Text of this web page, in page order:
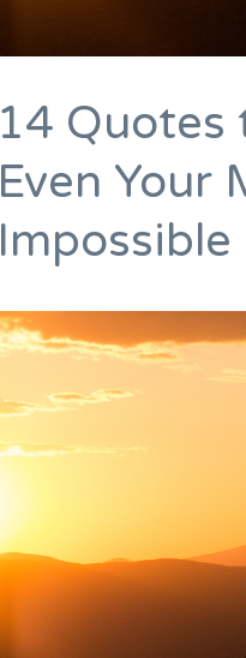
14 Quotes
Even Your
Impossible